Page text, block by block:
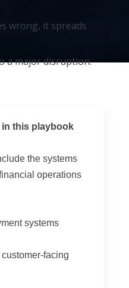
wrong, it spreads
a major disruption.
in this playbook
the systems
operations
systems
facing